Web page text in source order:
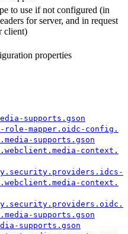
to use if not configured (in
for server, and in request
client)
properties
supports. gson
role-mapper. oidc- config.
media- supports. gson
webclient. media- context.
security. providers. idcs-
webclient. media- context.
security. providers. oidc.
media- supports. gson
supports. gson